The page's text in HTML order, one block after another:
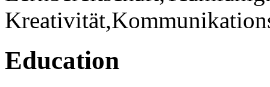
Education